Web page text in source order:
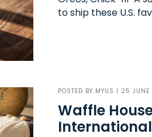
to ship these U.S.
POSTED BY MYUS | 25
Waffle